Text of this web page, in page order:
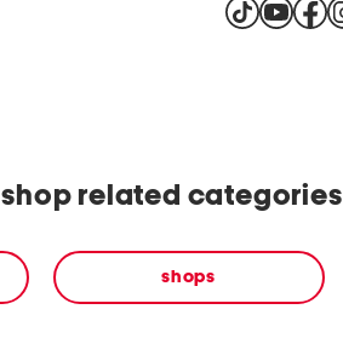
shop related categories
shops